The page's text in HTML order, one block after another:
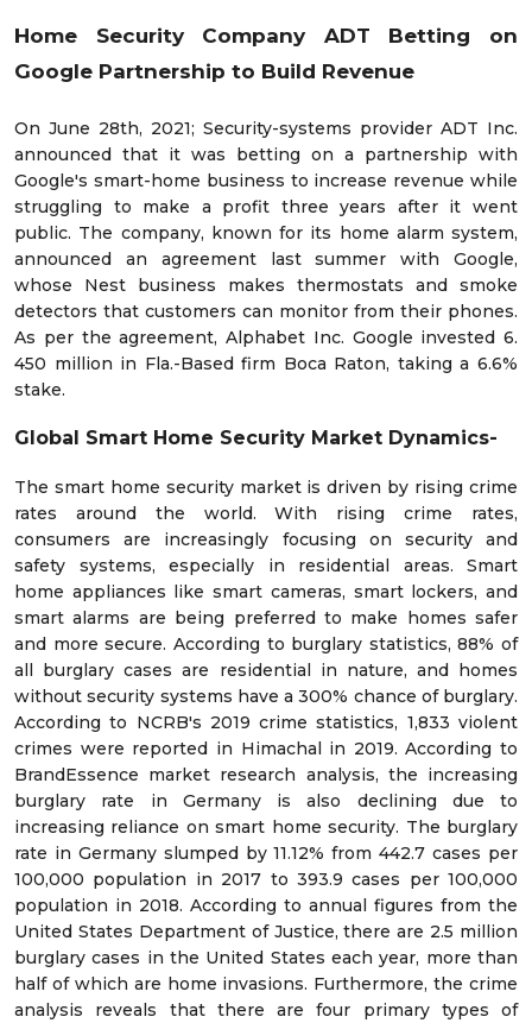
Home Security Company ADT Betting on
Google Partnership to Build Revenue
On June 28th, 2021; Security-systems provider ADT Inc.
announced that it was betting on a partnership with
Google's smart-home business to increase revenue while
struggling to make a profit three years after it went
public. The company, known for its home alarm system,
announced an agreement last summer with Google,
whose Nest business makes thermostats and smoke
detectors that customers can monitor from their phones.
As per the agreement, Alphabet Inc. Google invested 6.
450 million in Fla.-Based firm Boca Raton, taking a 6.6%
stake.
Global Smart Home Security Market Dynamics-
The smart home security market is driven by rising crime
rates around the world. With rising crime rates,
consumers are increasingly focusing on security and
safety systems, especially in residential areas. Smart
home appliances like smart cameras, smart lockers, and
smart alarms are being preferred to make homes safer
and more secure. According to burglary statistics, 88% of
all burglary cases are residential in nature, and homes
without security systems have a 300% chance of burglary.
According to NCRB's 2019 crime statistics, 1,833 violent
crimes were reported in Himachal in 2019. According to
BrandEssence market research analysis, the increasing
burglary rate in Germany is also declining due to
increasing reliance on smart home security. The burglary
rate in Germany slumped by 11.12% from 442.7 cases per
100,000 population in 2017 to 393.9 cases per 100,000
population in 2018. According to annual figures from the
United States Department of Justice, there are 2.5 million
burglary cases in the United States each year, more than
half of which are home invasions. Furthermore, the crime
analysis reveals that there are four primary types of